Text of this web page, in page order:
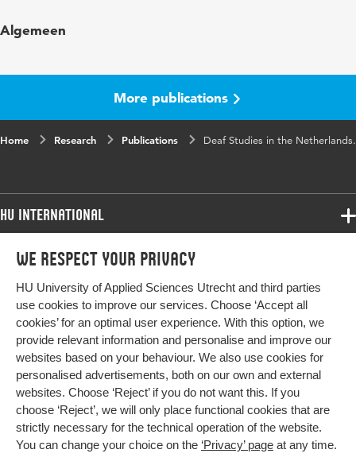
We respect your privacy
HU University of Applied Sciences Utrecht and third parties
use cookies to improve our services. Choose ‘Accept all
cookies’ for an optimal user experience. With this option, we
provide relevant information and personalise and improve our
websites based on your behaviour. We also use cookies for
personalised advertisements, both on our own and external
websites. Choose ‘Reject’ if you do not want this. If you
choose ‘Reject’, we will only place functional cookies that are
strictly necessary for the technical operation of the website.
You can change your choice on the ‘Privacy’ page at any time.
Algemeen
More publications
Home Research Publications Deaf Studies in the Netherlands.
HU International
Programmes
Study at HU
About HU
Contact
Newsletter
Programmes
Bachelor
Exchange
Master
All programmes
More HU Sites
HU NL
HU Research
HU Collaboration
HU Library
Impact your future